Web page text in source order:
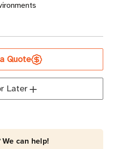
Quote
Later
can help!